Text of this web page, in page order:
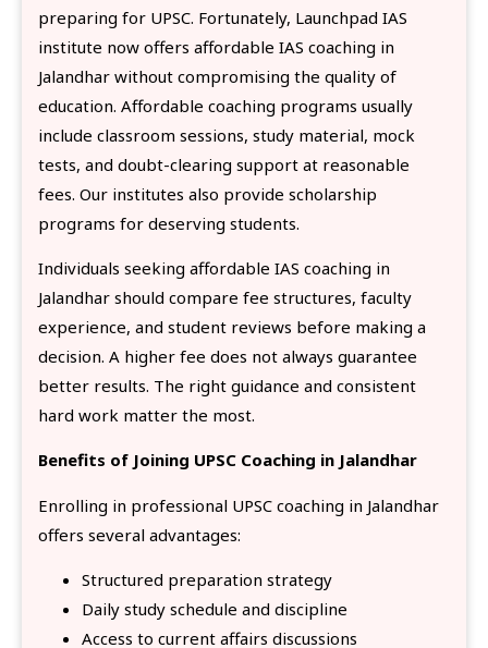
preparing for UPSC. Fortunately, Launchpad IAS
institute now offers affordable IAS coaching in
Jalandhar without compromising the quality of
education. Affordable coaching programs usually
include classroom sessions, study material, mock
tests, and doubt-clearing support at reasonable
fees. Our institutes also provide scholarship
programs for deserving students.
Individuals seeking affordable IAS coaching in
Jalandhar should compare fee structures, faculty
experience, and student reviews before making a
decision. A higher fee does not always guarantee
better results. The right guidance and consistent
hard work matter the most.
Benefits of Joining UPSC Coaching in Jalandhar
Enrolling in professional UPSC coaching in Jalandhar
offers several advantages:
Structured preparation strategy
Daily study schedule and discipline
Access to current affairs discussions